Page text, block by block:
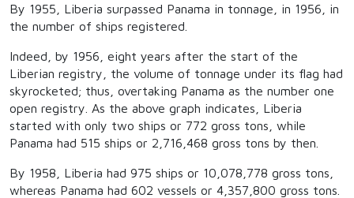
By 1955, Liberia surpassed Panama in tonnage, in 1956, in
the number of ships registered.
Indeed, by 1956, eight years after the start of the
Liberian registry, the volume of tonnage under its flag had
skyrocketed; thus, overtaking Panama as the number one
open registry. As the above graph indicates, Liberia
started with only two ships or 772 gross tons, while
Panama had 515 ships or 2,716,468 gross tons by then.
By 1958, Liberia had 975 ships or 10,078,778 gross tons,
whereas Panama had 602 vessels or 4,357,800 gross tons.